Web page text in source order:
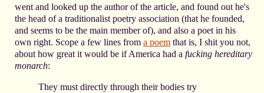
went and looked up the author of the article, and found out he's
the head of a traditionalist poetry association (that he founded,
and seems to be the main member of), and also a poet in his
own right. Scope a few lines from a poem that is, I shit you not,
about how great it would be if America had a fucking hereditary
monarch:
They must directly through their bodies try